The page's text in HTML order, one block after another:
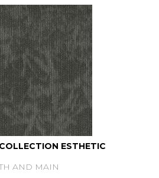
ESTHETIC
AND MAIN